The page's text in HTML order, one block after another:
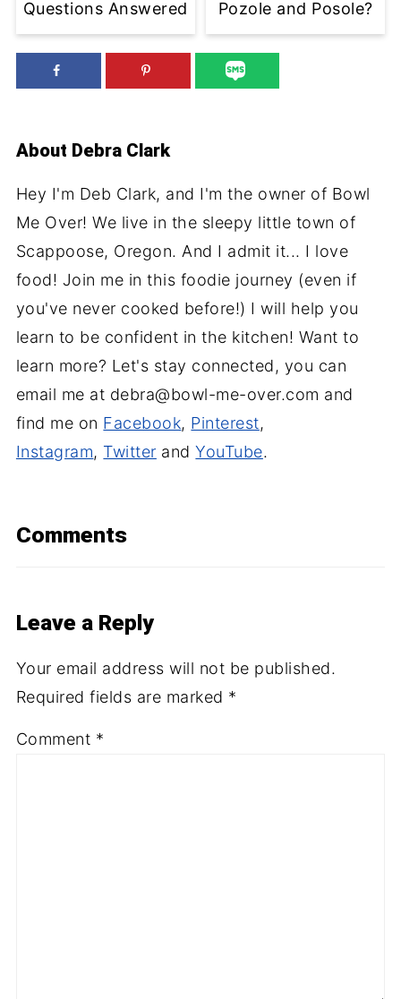
Questions Answered Pozole and Posole?
About Debra Clark
Hey I'm Deb Clark, and I'm the owner of Bowl
Me Over! We live in the sleepy little town of
Scappoose, Oregon. And I admit it... I love
food! Join me in this foodie journey (even if
you've never cooked before!) I will help you
learn to be confident in the kitchen! Want to
learn more? Let's stay connected, you can
email me at debra@bowl-me-over.com and
find me on Facebook, Pinterest,
Instagram, Twitter andYouTube.
Comments
Leave a Reply
Your email address will not be published.
Required fields are marked *
Comment *